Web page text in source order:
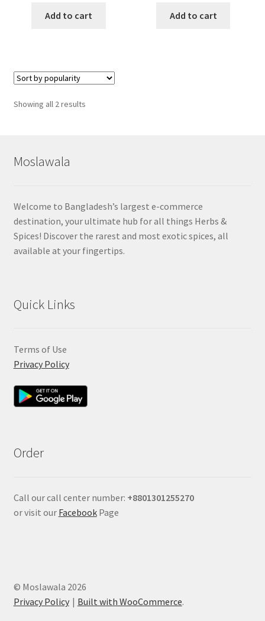
Add to cart Add to cart
Showing all 2 resultsSorted
Moslawala
Welcome to Bangladesh’s largest e-commerce
destination, your ultimate hub for all things Herbs &
Spices! Discover the rarest and most exotic spices, all
available at your fingertips.
Quick Links
Terms of Use
Privacy Policy
Order
Call our call center number: +8801301255270
or visit our FacebookPage
© Moslawala 2026
Privacy Policy
Built with WooCommerce.